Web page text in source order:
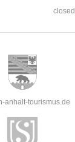
closed
anhalt-tourismus.de